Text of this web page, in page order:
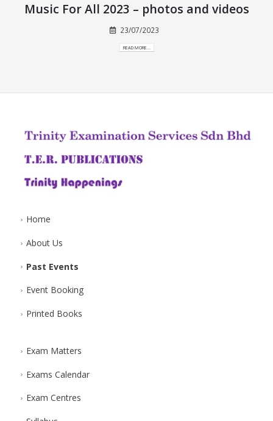
Music For All 2023 – photos and videos
23/07/2023
READ MORE...
Home
About Us
Past Events
Event Booking
Printed Books
Exam Matters
Exams Calendar
Exam Centres